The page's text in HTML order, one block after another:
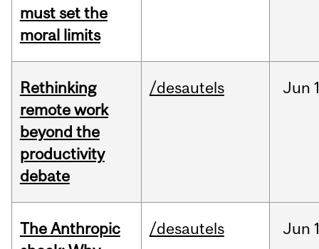
must set the
moral limits
Rethinking
remote work
beyond the
productivity
debate
/desautels Jun
The Anthropic
/desautels Jun